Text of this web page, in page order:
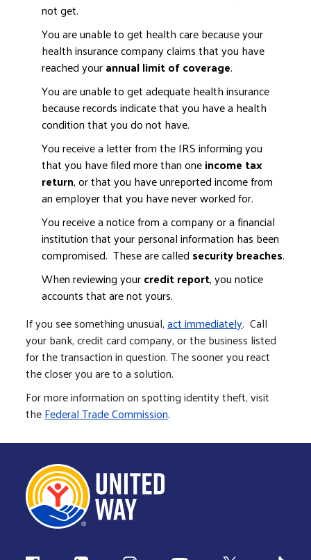
not get.
You are unable to get health care because your
health insurance company claims that you have
reached yourannual limit of coverage.
You are unable to get adequate health insurance
because records indicate that you have a health
condition that you do not have.
You receive a letter from the IRS informing you
that you have filed more than oneincome tax
return, or that you have unreported income from
an employer that you have never worked for.
You receive a notice from a company or a financial
institution that your personal information has been
compromised. These are called security breaches.
When reviewing yourcredit report, you notice
accounts that are not yours.
If you see something unusual,act immediately. Call
your bank, credit card company, or the business listed
for the transaction in question. The sooner you react
the closer you are to a solution.
For more information on spotting identity theft, visit
theFederal Trade Commission.